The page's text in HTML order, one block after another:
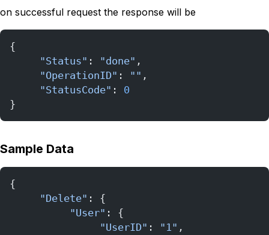
on successful request the response will be
{
     "Status"
: "done" ,
     "OperationID"
: "" ,
     "StatusCode"
: 0
}
Sample Data
{
     "Delete"
: {
          "User"
: {
               "UserID"
: "1" ,